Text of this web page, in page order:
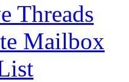
Threads
Mailbox